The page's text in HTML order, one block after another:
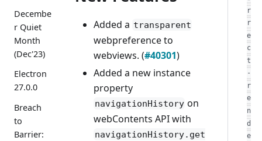
Decembe
r Quiet
Month
(Dec'23)
Electron
27.0.0
Breach
to
Barrier:
Added a transparent
webpreference to
webviews. (#40301)
Added a new instance
property
navigationHistory on
webContents API with
navigationHistory.get
r
r
e
c
t
-
r
e
n
d
e